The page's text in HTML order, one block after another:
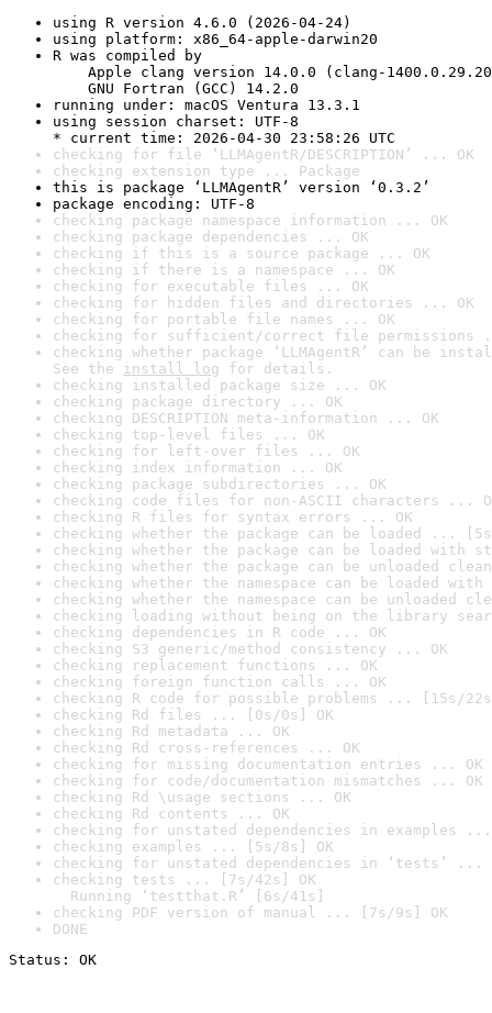
using R version 4.6.0 (2026-04-24)
using platform: x86_64-apple-darwin20
R was compiled by
Apple clang version 14.0.0 (clang-
GNU Fortran (GCC) 14.2.0
running under: macOS Ventura 13.3.1
using session charset: UTF-8
* current time: 2026-04-30 23:58:26 UTC
checking for file ‘LLMAgentR/DESCRIPTION’ ... OK
checking extension type ... Package
this is package ‘LLMAgentR’ version ‘0.3.2’
package encoding: UTF-8
checking package namespace information ... OK
checking package dependencies ... OK
checking if this is a source package ... OK
checking if there is a namespace ... OK
checking for executable files ... OK
checking for hidden files and directories ... OK
checking for portable file names ... OK
checking for sufficient/correct file permissions
checking whether package ‘LLMAgentR’ can be
See the install log for details.
checking installed package size ... OK
checking package directory ... OK
checking DESCRIPTION meta-information ... OK
checking top-level files ... OK
checking for left-over files ... OK
checking index information ... OK
checking package subdirectories ... OK
checking code files for non-ASCII characters ...
checking R files for syntax errors ... OK
checking whether the package can be loaded ...
checking whether the package can be loaded with
checking whether the package can be unloaded
checking whether the namespace can be loaded
checking whether the namespace can be unloaded
checking loading without being on the library
checking dependencies in R code ... OK
checking S3 generic/method consistency ... OK
checking replacement functions ... OK
checking foreign function calls ... OK
checking R code for possible problems ... [15s/
checking Rd files ... [0s/0s] OK
checking Rd metadata ... OK
checking Rd cross-references ... OK
checking for missing documentation entries ... OK
checking for code/documentation mismatches ... OK
checking Rd \usage sections ... OK
checking Rd contents ... OK
checking for unstated dependencies in examples ...
checking examples ... [5s/8s] OK
checking for unstated dependencies in ‘tests’ ...
checking tests ... [7s/42s] OK
Running ‘testthat.R’ [6s/41s]
checking PDF version of manual ... [7s/9s] OK
DONE
Status: OK